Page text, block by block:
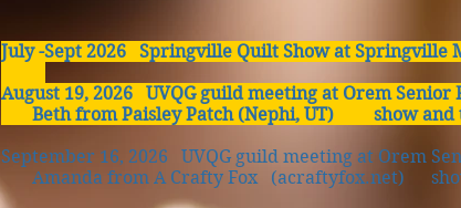
July -Sept 2026 Springville Quilt Show at Springville
August 19, 2026 UVQG guild meeting at Orem Senior
Beth from Paisley Patch (Nephi, UT) show and
September 16, 2026 UVQG guild meeting at Orem
Amanda from A Crafty Fox (acraftyfox.net)